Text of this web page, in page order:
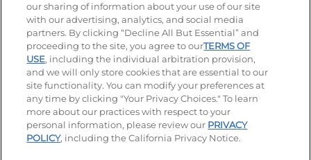
© 2026 IHOP Restaurants LLC
Accessibility Privacy Policy Terms of Use
Terms and Conditions Unsolicited Ideas Policy
Applicant & Employee Privacy Notice Site map
Your Privacy Choices
our sharing of information about your use of our site
with our advertising, analytics, and social media
partners. By clicking “Decline All But Essential” and
proceeding to the site, you agree to ourTERMS OF
USE, including the individual arbitration provision,
and we will only store cookies that are essential to our
site functionality. You can modify your preferences at
any time by clicking "Your Privacy Choices." To learn
more about our practices with respect to your
personal information, please review our PRIVACY
POLICY, including the California Privacy Notice.